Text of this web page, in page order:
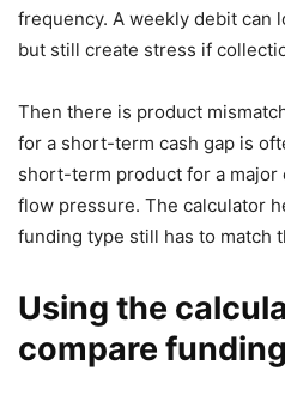
frequency. A weekly debit can
but still create stress if
Then there is product
for a short-term cash gap is
short-term product for a major
flow pressure. The calculator
funding type still has to match
Using the
compare